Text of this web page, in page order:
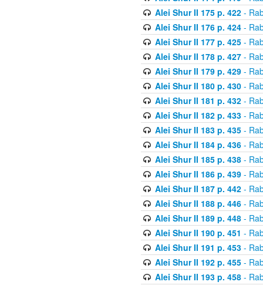
Alei Shur II 175 p. 422-
Alei Shur II 176 p. 424-
Alei Shur II 177 p. 425-
Alei Shur II 178 p. 427-
Alei Shur II 179 p. 429-
Alei Shur II 180 p. 430-
Alei Shur II 181 p. 432-
Alei Shur II 182 p. 433-
Alei Shur II 183 p. 435-
Alei Shur II 184 p. 436-
Alei Shur II 185 p. 438-
Alei Shur II 186 p. 439-
Alei Shur II 187 p. 442-
Alei Shur II 188 p. 446-
Alei Shur II 189 p. 448-
Alei Shur II 190 p. 451 -
Alei Shur II 191 p. 453-
Alei Shur II 192 p. 455-
Alei Shur II 193 p. 458-